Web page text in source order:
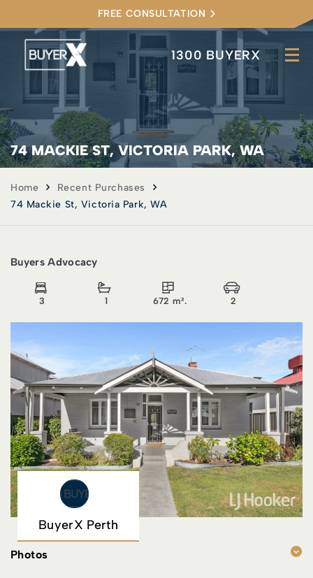
FREE CONSULTATION
1300 BUYERX
74 MACKIE ST, VICTORIA PARK, WA
Home
Recent Purchases
74 Mackie St, Victoria Park, WA
Buyers Advocacy
3 1 672 m². 2
BuyerX Perth
Photos